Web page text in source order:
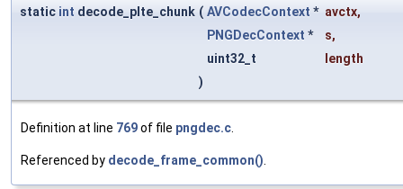
static int decode_plte_chunk ( AVCodecContext * avctx,
PNGDecContext * s,
uint32_t
length
)
Definition at line 769of file pngdec.c
Referenced by decode_frame_common()